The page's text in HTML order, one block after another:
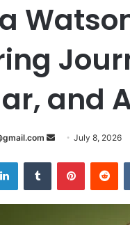
and
Send
email
July 8, 2026
LinkedInTumblr Pinterest